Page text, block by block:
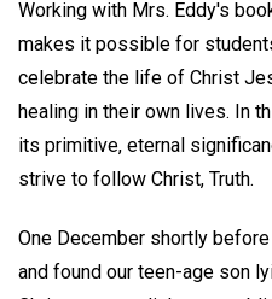
Working with Mrs. Eddy's
makes it possible for
celebrate the life of Christ
healing in their own lives. In
its primitive, eternal
strive to follow Christ, Truth.
One December shortly
and found our teen-age son